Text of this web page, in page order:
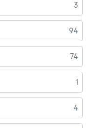
3
94
74
1
4